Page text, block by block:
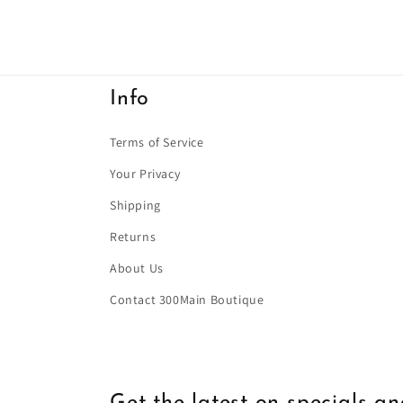
Info
Terms of Service
Your Privacy
Shipping
Returns
About Us
Contact 300Main Boutique